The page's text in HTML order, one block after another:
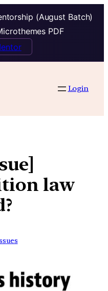
(August Batch)
PDF
Login
law